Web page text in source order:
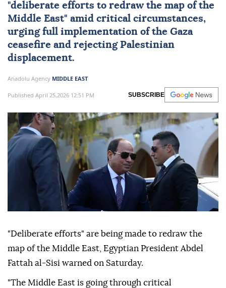
"deliberate efforts to redraw the map of the
Middle East" amid critical circumstances,
urging full implementation of the Gaza
ceasefire and rejecting Palestinian
displacement.
Anadolu Agency MIDDLE EAST
Published April 25,2026 12:51 PM SUBSCRIBE
"Deliberate efforts" are being made to redraw the
map of the Middle East, Egyptian President Abdel
Fattah al-Sisi warned on Saturday.
"The Middle East is going through critical